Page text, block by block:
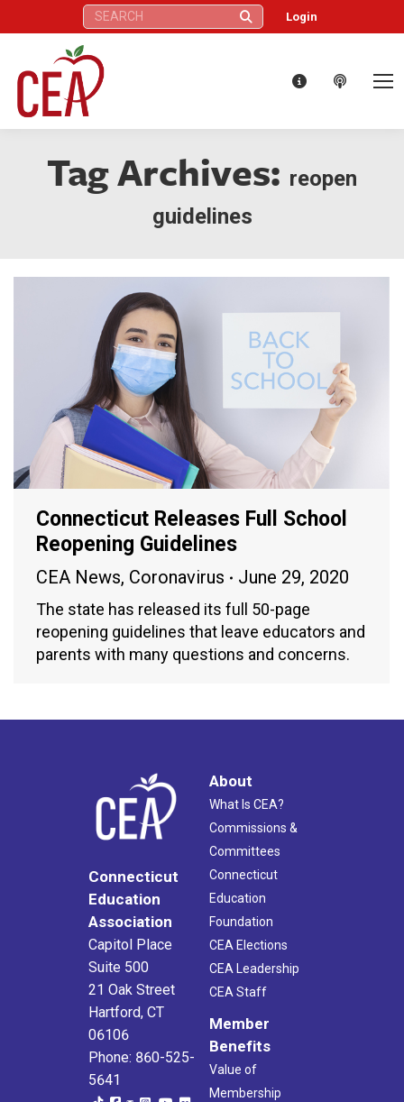
Search: Login
Tag Archives: reopen
guidelines
Connecticut Releases Full School
Reopening Guidelines
CEA News, Coronavirus June 29, 2020
The state has released its full 50-page
reopening guidelines that leave educators and
parents with many questions and concerns.
Connecticut
Education
Association
Capitol Place
Suite 500
21 Oak Street
Hartford, CT
06106
Phone: 860-525-
5641
About
What Is CEA?
Commissions &
Committees
Connecticut
Education
Foundation
CEA Elections
CEA Leadership
CEA Staff
Member
Benefits
Value of
Membership